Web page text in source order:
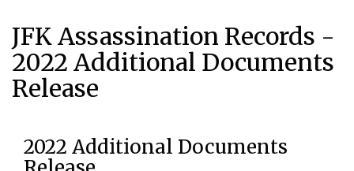
JFK Assassination Records -
2022 Additional Documents
Release
2022 Additional Documents